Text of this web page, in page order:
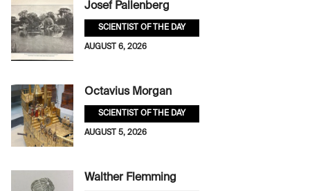
Josef Pallenberg
SCIENTIST OF THE DAY
AUGUST 6, 2026
Octavius Morgan
SCIENTIST OF THE DAY
AUGUST 5, 2026
Walther Flemming